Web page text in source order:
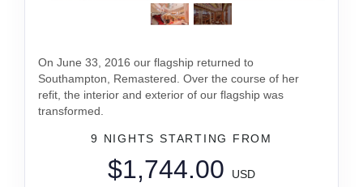
On June 33, 2016 our flagship returned to
Southampton, Remastered. Over the course of her
refit, the interior and exterior of our flagship was
transformed.
9 NIGHTS STARTING FROM
$1,744.00
USD